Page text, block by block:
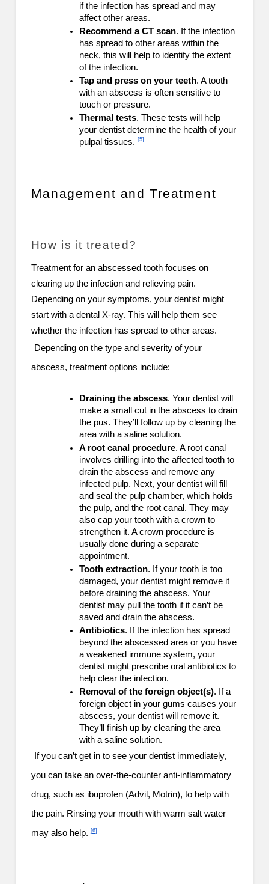
if the infection has spread and may
affect other areas.
Recommend a CT scan. If the infection
has spread to other areas within the
neck, this will help to identify the extent
of the infection.
Tap and press on your teeth. A tooth
with an abscess is often sensitive to
touch or pressure.
Thermal tests. These tests will help
your dentist determine the health of your
pulpal tissues.
[5]
Management and Treatment
How is it treated?
Treatment for an abscessed tooth focuses on
clearing up the infection and relieving pain.
Depending on your symptoms, your dentist might
start with a dental X-ray. This will help them see
whether the infection has spread to other areas.
Depending on the type and severity of your
abscess, treatment options include:
Draining the abscess. Your dentist will
make a small cut in the abscess to drain
the pus. They’ll follow up by cleaning the
area with a saline solution.
A root canal procedure. A root canal
involves drilling into the affected tooth to
drain the abscess and remove any
infected pulp. Next, your dentist will fill
and seal the pulp chamber, which holds
the pulp, and the root canal. They may
also cap your tooth with a crown to
strengthen it. A crown procedure is
usually done during a separate
appointment.
Tooth extraction. If your tooth is too
damaged, your dentist might remove it
before draining the abscess. Your
dentist may pull the tooth if it can’t be
saved and drain the abscess.
Antibiotics. If the infection has spread
beyond the abscessed area or you have
a weakened immune system, your
dentist might prescribe oral antibiotics to
help clear the infection.
Removal of the foreign object(s). If a
foreign object in your gums causes your
abscess, your dentist will remove it.
They’ll finish up by cleaning the area
with a saline solution.
If you can’t get in to see your dentist immediately,
you can take an over-the-counter anti-inflammatory
drug, such as ibuprofen (Advil, Motrin), to help with
the pain. Rinsing your mouth with warm salt water
may also help.[6]